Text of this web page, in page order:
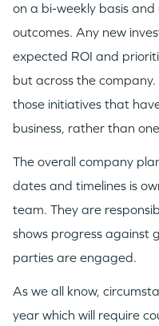
on a bi-weekly basis
outcomes. Any new
expected ROI and
but across the
those initiatives that
business, rather than
The overall company
dates and timelines is
team. They are
shows progress against
parties are engaged.
As we all know,
year which will require